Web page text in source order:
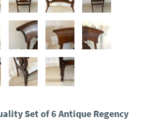
Set of 6 Antique Regency